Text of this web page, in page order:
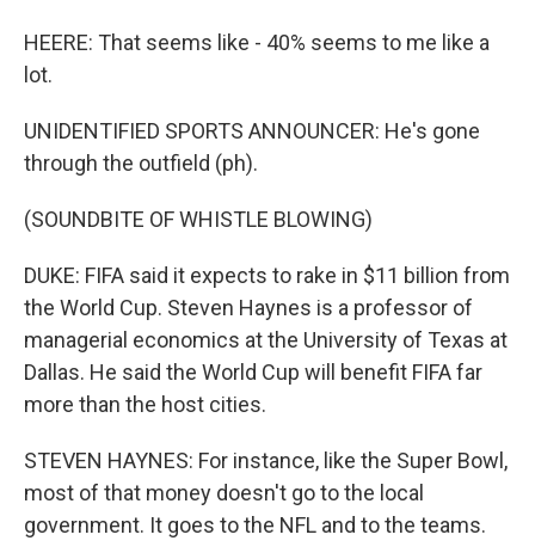
HEERE: That seems like - 40% seems to me like a
lot.
UNIDENTIFIED SPORTS ANNOUNCER: He's gone
through the outfield (ph).
(SOUNDBITE OF WHISTLE BLOWING)
DUKE: FIFA said it expects to rake in $11 billion from
the World Cup. Steven Haynes is a professor of
managerial economics at the University of Texas at
Dallas. He said the World Cup will benefit FIFA far
more than the host cities.
STEVEN HAYNES: For instance, like the Super Bowl,
most of that money doesn't go to the local
government. It goes to the NFL and to the teams.